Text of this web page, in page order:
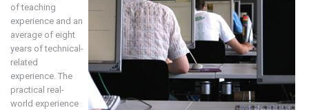
of teaching
experience and an
average of eight
years of technical-
related
experience. The
practical real-
world experience